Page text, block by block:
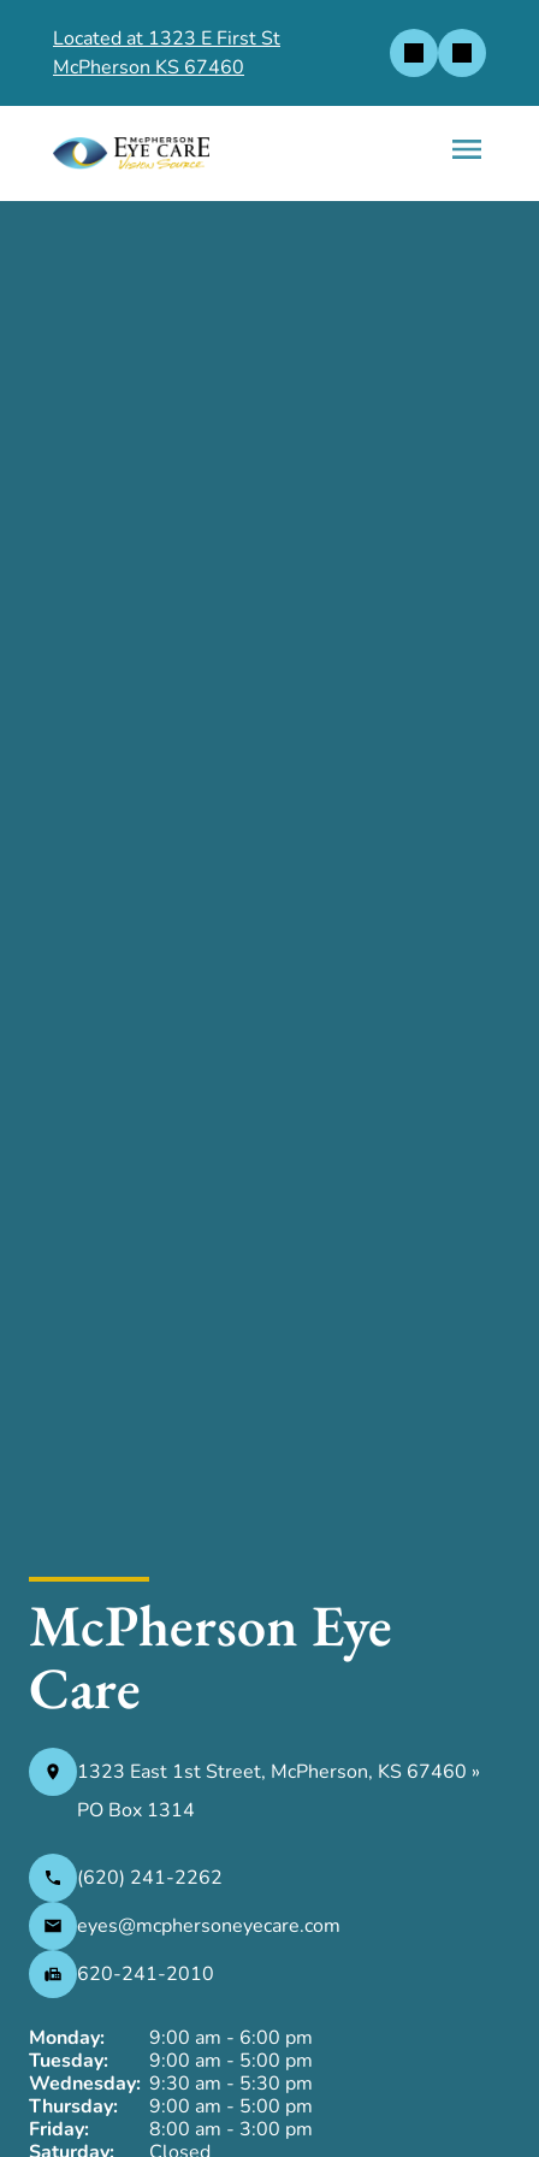
Located at 1323 E First St
McPherson KS 67460
McPherson Eye
Care
1323 East 1st Street, McPherson, KS 67460 »
PO Box 1314
(620) 241-2262
eyes@mcphersoneyecare.com
620-241-2010
Monday:
9:00 am - 6:00 pm
Tuesday:
9:00 am - 5:00 pm
Wednesday: 9:30 am - 5:30 pm
Thursday:
9:00 am - 5:00 pm
Friday:
8:00 am - 3:00 pm